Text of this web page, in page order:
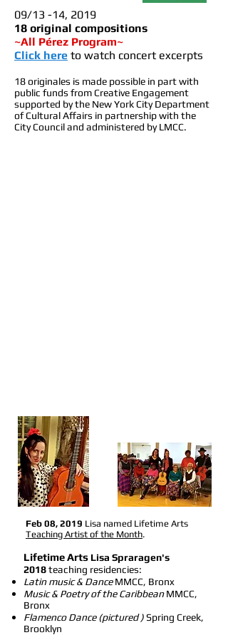
09/13 -14, 2019
18 original compositions
~All Pérez Program~
Click here to watch concert excerpts
18 originales is made possible in part with
public funds from Creative Engagement
supported by the New York City Department
of Cultural Affairs in partnership with the
City Council and administered by LMCC.
Feb 08, 2019 Lisa named Lifetime Arts
Teaching Artist of the Month.
Lifetime Arts Lisa Spraragen's
2018teaching residencies:
Latin music & DanceMMCC, Bronx
Music & Poetry of the CaribbeanMMCC,
Bronx
Flamenco Dance (pictured )Spring Creek,
Brooklyn